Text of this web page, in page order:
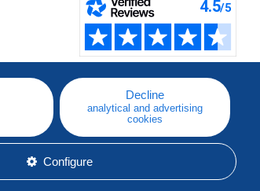
Decline
analytical and advertising
cookies
Configure